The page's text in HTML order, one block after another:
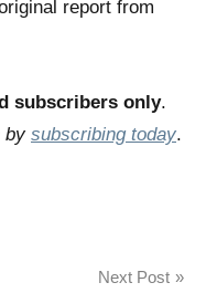
report from
subscribers only.
by subscribing today.
Next Post